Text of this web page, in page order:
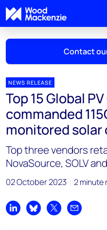
Contact
Mark Thomton
+1 630 881 6885
Hla Myat Mon
hla.myatmon@woodmac.com
chris.boba@woodmac.com
NEWS RELEASE
Top 15 Global
commanded
monitored solar
Top three vendors
NovaSource, SOLV
02 October 2023 2 minute
Share on LinkedIn
Share on Bluesky
Share on XShare by